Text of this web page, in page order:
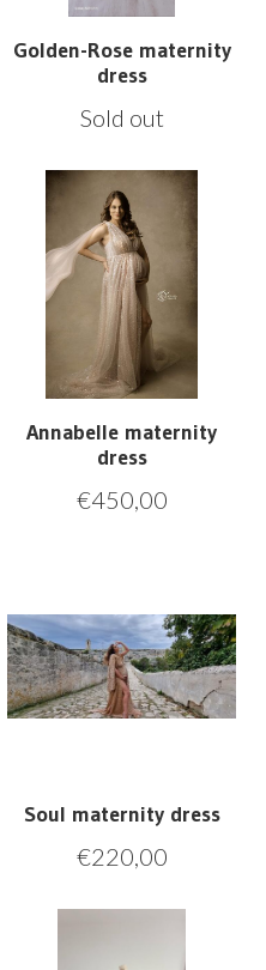
Golden-Rose maternity
dress
Sold out
Annabelle maternity
dress
€450,00
Soul maternity dress
€220,00